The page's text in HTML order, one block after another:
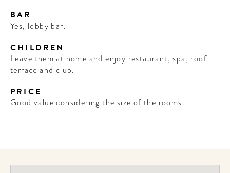
BAR
Yes, lobby bar.
CHILDREN
Leave them at home and enjoy restaurant, spa, roof
terrace and club.
PRICE
Good value considering the size of the rooms.